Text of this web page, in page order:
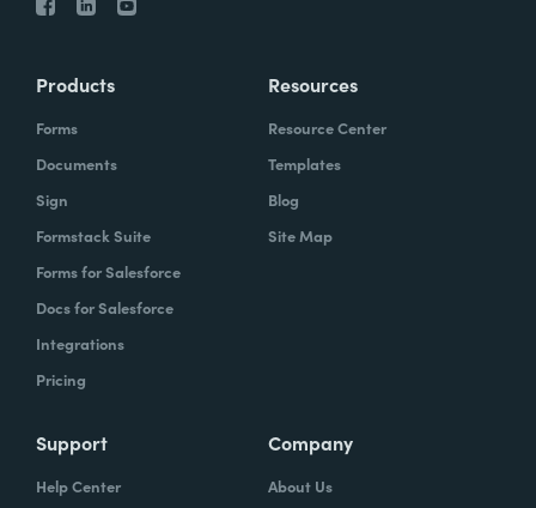
Products
Forms
Documents
Sign
Formstack Suite
Forms for Salesforce
Docs for Salesforce
Integrations
Pricing
Resources
Resource Center
Templates
Blog
Site Map
Support
Help Center
Company
About Us